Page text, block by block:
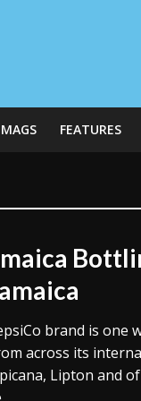
FEATURES
brand is one
across its
Lipton and